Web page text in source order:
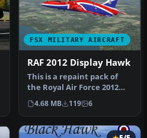
FSX MILITARY AIRCRAFT
RAF 2012 Display Hawk
This is a repaint pack of
the Royal Air Force 2012
display Hawk T1. Includes
…
4.68 MB 119 6